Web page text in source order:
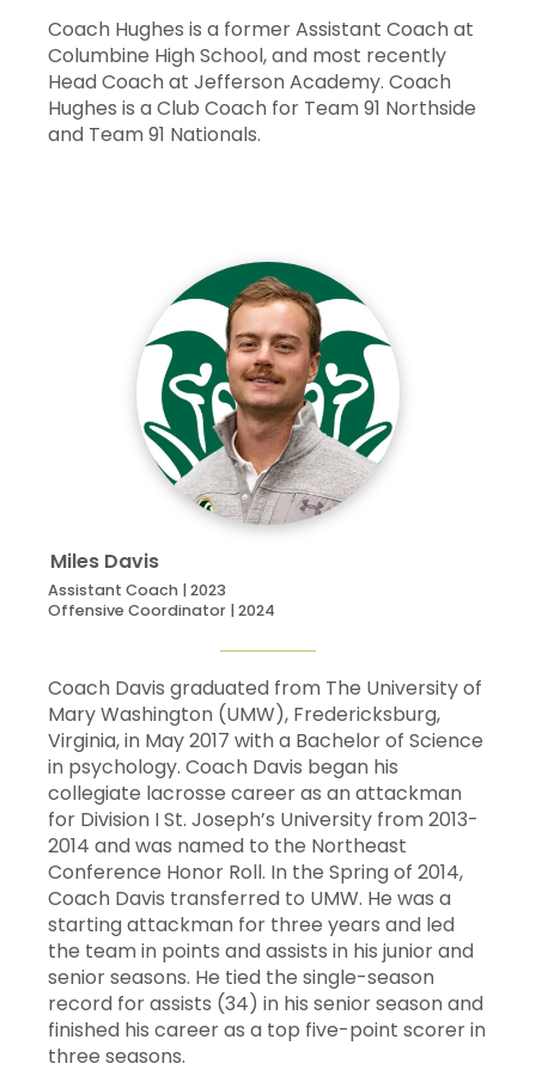
Coach Hughes is a former Assistant Coach at
Columbine High School, and most recently
Head Coach at Jefferson Academy. Coach
Hughes is a Club Coach for Team 91 Northside
and Team 91 Nationals.
Miles Davis
Assistant Coach | 2023
Offensive Coordinator | 2024
Coach Davis graduated from The University of
Mary Washington (UMW), Fredericksburg,
Virginia, in May 2017 with a Bachelor of Science
in psychology. Coach Davis began his
collegiate lacrosse career as an attackman
for Division I St. Joseph’s University from 2013-
2014 and was named to the Northeast
Conference Honor Roll. In the Spring of 2014,
Coach Davis transferred to UMW. He was a
starting attackman for three years and led
the team in points and assists in his junior and
senior seasons. He tied the single-season
record for assists (34) in his senior season and
finished his career as a top five-point scorer in
three seasons.